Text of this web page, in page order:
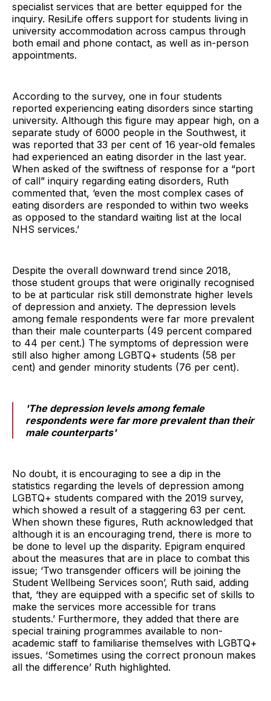
specialist services that are better equipped for the
inquiry. ResiLife offers support for students living in
university accommodation across campus through
both email and phone contact, as well as in-person
appointments.
According to the survey, one in four students
reported experiencing eating disorders since starting
university. Although this figure may appear high, on a
separate study of 6000 people in the Southwest, it
was reported that 33 per cent of 16 year-old females
had experienced an eating disorder in the last year.
When asked of the swiftness of response for a “port
of call” inquiry regarding eating disorders, Ruth
commented that, ‘even the most complex cases of
eating disorders are responded to within two weeks
as opposed to the standard waiting list at the local
NHS services.’
Despite the overall downward trend since 2018,
those student groups that were originally recognised
to be at particular risk still demonstrate higher levels
of depression and anxiety. The depression levels
among female respondents were far more prevalent
than their male counterparts (49 percent compared
to 44 per cent.) The symptoms of depression were
still also higher among LGBTQ+ students (58 per
cent) and gender minority students (76 per cent).
'The depression levels among female
respondents were far more prevalent than their
male counterparts'
No doubt, it is encouraging to see a dip in the
statistics regarding the levels of depression among
LGBTQ+ students compared with the 2019 survey,
which showed a result of a staggering 63 per cent.
When shown these figures, Ruth acknowledged that
although it is an encouraging trend, there is more to
be done to level up the disparity. Epigram enquired
about the measures that are in place to combat this
issue; ‘Two transgender officers will be joining the
Student Wellbeing Services soon’, Ruth said, adding
that, ‘they are equipped with a specific set of skills to
make the services more accessible for trans
students.’ Furthermore, they added that there are
special training programmes available to non-
academic staff to familiarise themselves with LGBTQ+
issues. ‘Sometimes using the correct pronoun makes
all the difference’ Ruth highlighted.